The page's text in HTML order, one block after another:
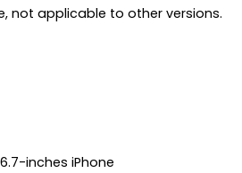
not applicable to other versions.
inches iPhone